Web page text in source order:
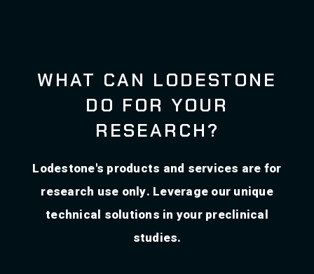
WHAT CAN LODESTONE
DO FOR YOUR
RESEARCH?
Lodestone's products and services are for
research use only. Leverage our unique
technical solutions in your preclinical
studies.